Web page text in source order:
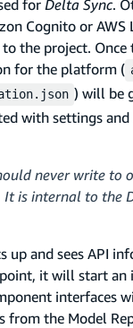
for Delta Sync.
Cognito or
the project. Once
for the platform (
) will be
with settings
never write to
It is internal to the
up and sees API
it will start an
interfaces
from the Model